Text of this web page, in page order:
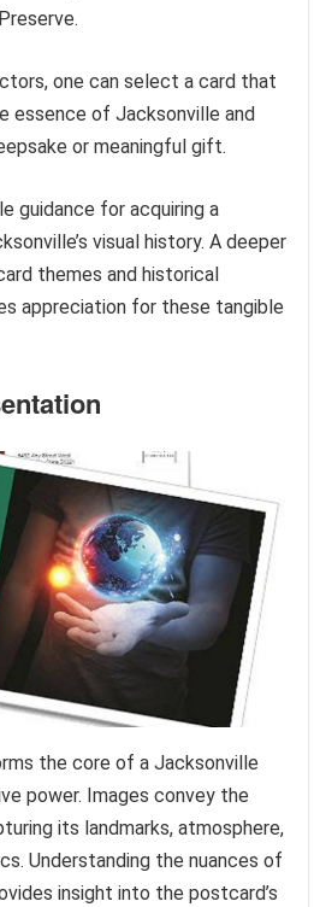
one can select a card that
of Jacksonville and
or meaningful gift.
guidance for acquiring a
visual history. A deeper
themes and historical
appreciation for these tangible
the core of a Jacksonville
power. Images convey the
its landmarks, atmosphere,
Understanding the nuances of
insight into the postcard’s